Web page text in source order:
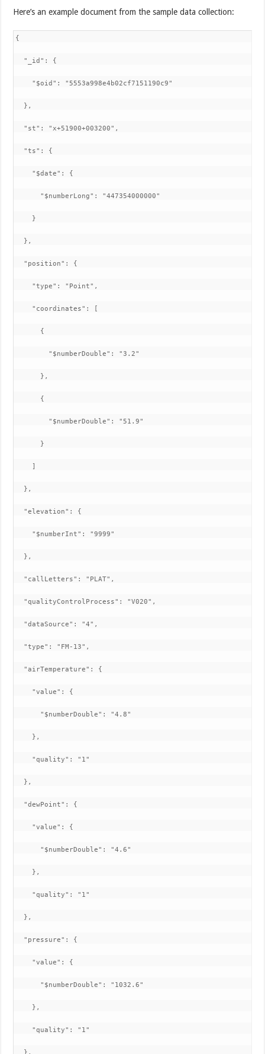
Here’s an example document from the sample data collection:
{
"_id": {
"$oid": "5553a998e4b02cf7151190c9"
},
"st": "x+51900+003200",
"ts": {
"$date": {
"$numberLong": "447354000000"
}
},
"position": {
"type": "Point",
"coordinates": [
{
"$numberDouble": "3.2"
},
{
"$numberDouble": "51.9"
}
]
},
"elevation": {
"$numberInt": "9999"
},
"callLetters": "PLAT",
"qualityControlProcess": "V020",
"dataSource": "4",
"type": "FM-13",
"airTemperature": {
"value": {
"$numberDouble": "4.8"
},
"quality": "1"
},
"dewPoint": {
"value": {
"$numberDouble": "4.6"
},
"quality": "1"
},
"pressure": {
"value": {
"$numberDouble": "1032.6"
},
"quality": "1"
},